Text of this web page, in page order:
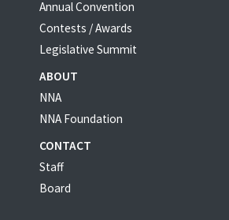
Annual Convention
Contests / Awards
Legislative Summit
ABOUT
NNA
NNA Foundation
CONTACT
Staff
Board